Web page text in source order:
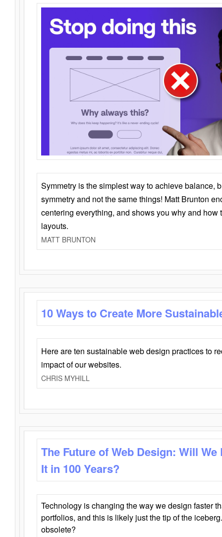
Symmetry is the simplest way to achieve balance,
symmetry and not the same things! Matt Brunton
centering everything, and shows you why and how
layouts.
MATT BRUNTON
10 Ways to Create More
Here are ten sustainable web design practices to
impact of our websites.
CHRIS MYHILL
The Future of Web Design: Will
It in 100 Years?
Technology is changing the way we design faster
portfolios, and this is likely just the tip of the
obsolete?